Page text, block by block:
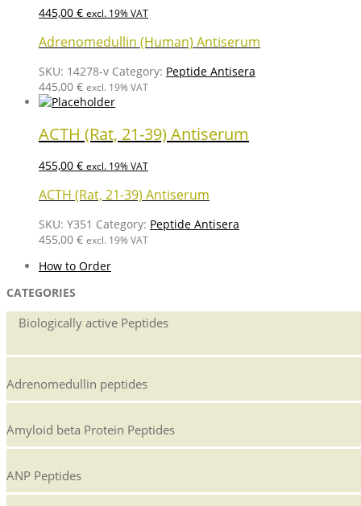
445,00 € excl. 19% VAT
Adrenomedullin (Human) Antiserum
SKU: 14278-v Category: Peptide Antisera
445,00 € excl. 19% VAT
ACTH (Rat, 21-39) Antiserum
455,00 € excl. 19% VAT
ACTH (Rat, 21-39) Antiserum
SKU: Y351 Category: Peptide Antisera
455,00 € excl. 19% VAT
How to Order
CATEGORIES
Biologically active Peptides
Adrenomedullin peptides
Amyloid beta Protein Peptides
ANP Peptides